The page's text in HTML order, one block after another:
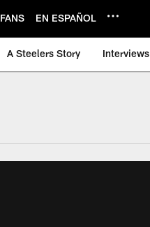
FANS EN ESPAÑOL
A Steelers Story Interviews